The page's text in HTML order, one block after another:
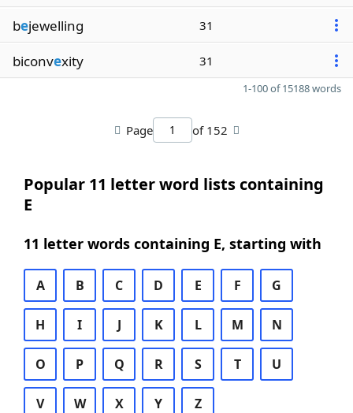
bejewelling 31
biconvexity 31
1-100 of 15188 words
Page of 152
Popular 11 letter word lists containing
E
11 letter words containing E, starting with
A B C D E F G
H I J K L M N
O P Q R S T U
V W X Y Z